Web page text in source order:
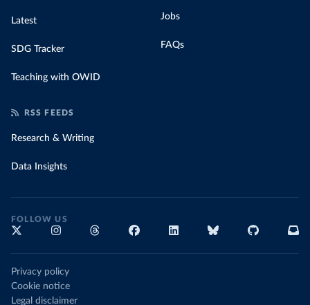
Latest
SDG Tracker
Teaching with OWID
Jobs
FAQs
RSS FEEDS
Research & Writing
Data Insights
FOLLOW US
Privacy policy
Cookie notice
Legal disclaimer